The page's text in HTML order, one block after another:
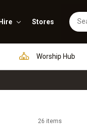
Stores
Worship Hub
26 items